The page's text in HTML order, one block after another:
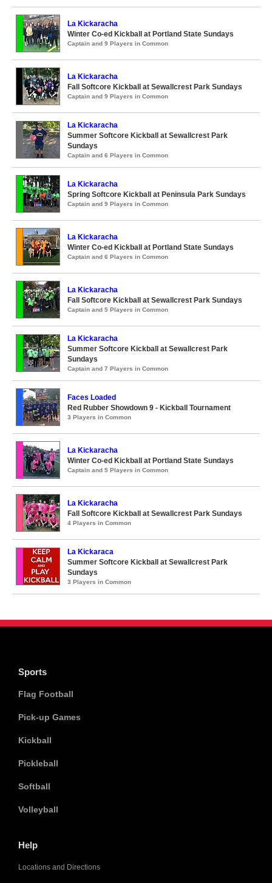
La Kickaracha
Winter Co-ed Kickball at Portland State Sundays
Captain and 9 Players in Common
La Kickaracha
Fall Softcore Kickball at Sewallcrest Park Sundays
Captain and 9 Players in Common
La Kickaracha
Summer Softcore Kickball at Sewallcrest Park
Sundays
Captain and 6 Players in Common
La Kickaracha
Spring Softcore Kickball at Peninsula Park Sundays
Captain and 9 Players in Common
La Kickaracha
Winter Co-ed Kickball at Portland State Sundays
Captain and 6 Players in Common
La Kickaracha
Fall Softcore Kickball at Sewallcrest Park Sundays
Captain and 5 Players in Common
La Kickaracha
Summer Softcore Kickball at Sewallcrest Park
Sundays
Captain and 7 Players in Common
Faces Loaded
Red Rubber Showdown 9 - Kickball Tournament
3 Players in Common
La Kickaracha
Winter Co-ed Kickball at Portland State Sundays
Captain and 5 Players in Common
La Kickaracha
Fall Softcore Kickball at Sewallcrest Park Sundays
4 Players in Common
La Kickaraca
Summer Softcore Kickball at Sewallcrest Park
Sundays
3 Players in Common
Sports
Flag Football
Pick-up Games
Kickball
Pickleball
Softball
Volleyball
Help
Locations and Directions